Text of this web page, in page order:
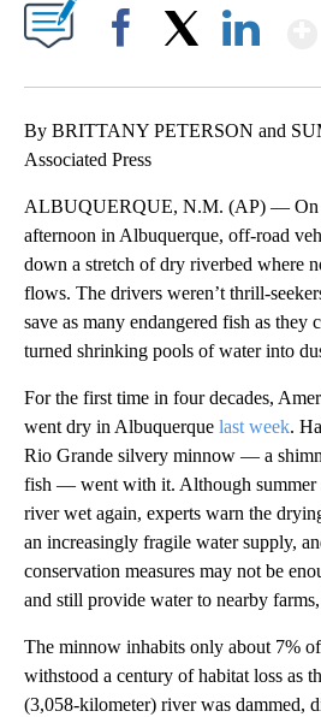
By BRITTANY PETERSON and
Associated Press
ALBUQUERQUE, N.M. (AP) — On
afternoon in Albuquerque, off-road
down a stretch of dry riverbed where
flows. The drivers weren’t thrill-
save as many endangered fish as they
turned shrinking pools of water into
For the first time in four decades,
went dry in Albuquerque last week.
Rio Grande silvery minnow — a
fish — went with it. Although summer
river wet again, experts warn the
an increasingly fragile water supply,
conservation measures may not be
and still provide water to nearby
The minnow inhabits only about 7%
withstood a century of habitat loss as
(3,058-kilometer) river was dammed,